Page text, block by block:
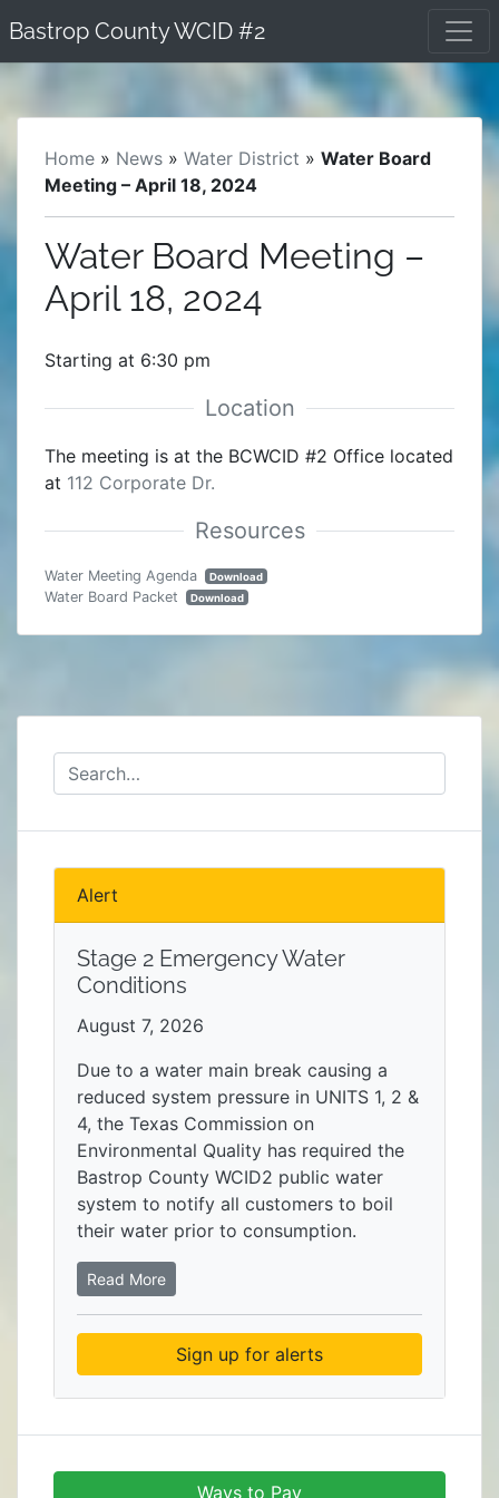
to
content
Bastrop County WCID #2
Home » News » Water District » Water Board
Meeting – April 18, 2024
Water Board Meeting –
April 18, 2024
Starting at 6:30 pm
The meeting is at the BCWCID #2 Office located
at 112 Corporate Dr.
Water Meeting Agenda Download
Water Board Packet Download
Alert
Stage 2 Emergency Water
Conditions
August 7, 2026
Due to a water main break causing a
reduced system pressure in UNITS 1, 2 &
4, the Texas Commission on
Environmental Quality has required the
Bastrop County WCID2 public water
system to notify all customers to boil
their water prior to consumption.
Read More
Sign up for alerts
Ways to Pay